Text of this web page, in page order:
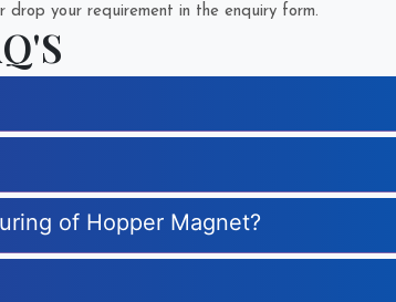
your requirement in the enquiry form.
of Hopper Magnet?